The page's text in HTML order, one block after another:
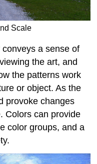
Scale
conveys a sense of
the art, and
the patterns work
or object. As the
provoke changes
Colors can provide
color groups, and a